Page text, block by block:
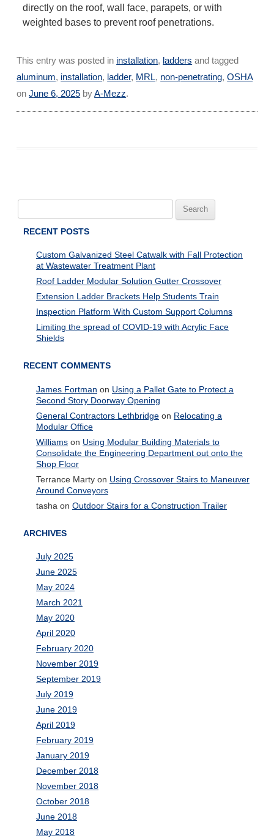
directly on the roof, wall face, parapets, or with
weighted bases to prevent roof penetrations.
This entry was posted in installation, ladders and tagged
aluminum, installation, ladder, MRL, non-penetrating,OSHA
onJune 6, 2025 byA-Mezz.
RECENT POSTS
Custom Galvanized Steel Catwalk with Fall Protection
at Wastewater Treatment Plant
Roof Ladder Modular Solution Gutter Crossover
Extension Ladder Brackets Help Students Train
Inspection Platform With Custom Support Columns
Limiting the spread of COVID-19 with Acrylic Face
Shields
RECENT COMMENTS
James Fortman on Using a Pallet Gate to Protect a
Second Story Doorway Opening
General Contractors Lethbridgeon Relocating a
Modular Office
Williamson Using Modular Building Materials to
Consolidate the Engineering Department out onto the
Shop Floor
Terrance Martyon Using Crossover Stairs to Maneuver
Around Conveyors
tasha on Outdoor Stairs for a Construction Trailer
ARCHIVES
July 2025
June 2025
May 2024
March 2021
May 2020
April 2020
February 2020
November 2019
September 2019
July 2019
June 2019
April 2019
February 2019
January 2019
December 2018
November 2018
October 2018
June 2018
May 2018